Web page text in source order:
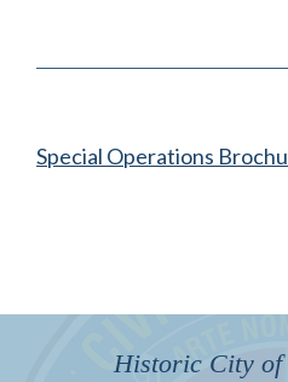
Special Operations
Historic City of